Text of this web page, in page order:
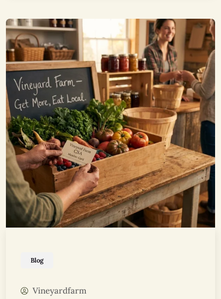
Blog
Vineyardfarm